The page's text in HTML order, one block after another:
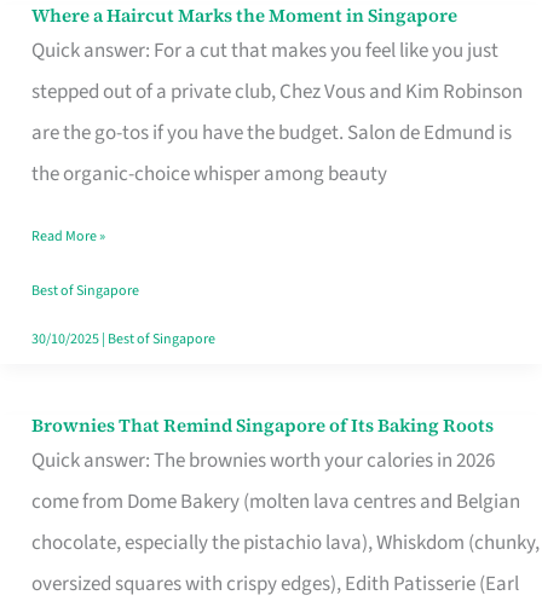
Where a Haircut Marks the Moment in Singapore
Quick answer: For a cut that makes you feel like you just
stepped out of a private club, Chez Vous and Kim Robinson
are the go-tos if you have the budget. Salon de Edmund is
the organic-choice whisper among beauty
Where
Haircut
Moment
Read More »
Best of Singapore
30/10/2025| Best of Singapore
Brownies That Remind Singapore of Its Baking Roots
Quick answer: The brownies worth your calories in 2026
come from Dome Bakery (molten lava centres and Belgian
chocolate, especially the pistachio lava), Whiskdom (chunky,
oversized squares with crispy edges), Edith Patisserie (Earl
Brownies
That